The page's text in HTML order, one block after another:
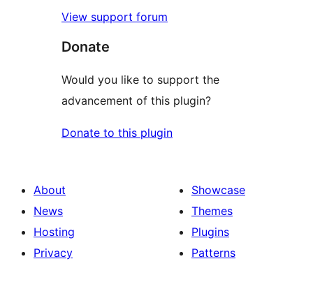
View support forum
Donate
Would you like to support the
advancement of this plugin?
Donate to this plugin
About
News
Hosting
Privacy
Showcase
Themes
Plugins
Patterns